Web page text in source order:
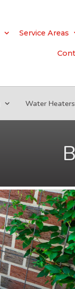
Service Areas
Water Heaters